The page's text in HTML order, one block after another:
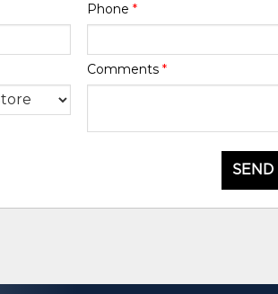
Phone *
Comments *